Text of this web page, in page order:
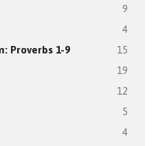
9
4
Proverbs 1-9 15
19
12
5
4